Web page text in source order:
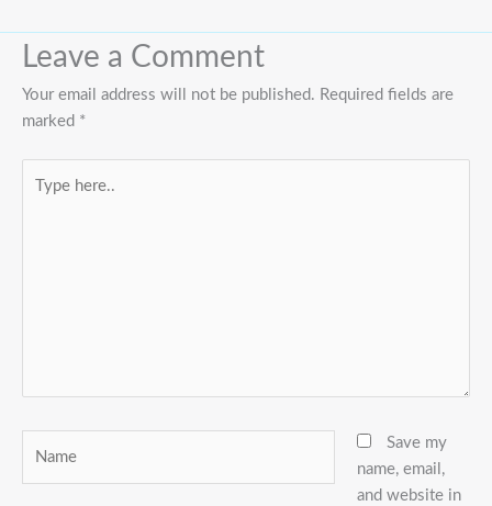
Leave a Comment
Your email address will not be published. Required fields are
marked *
here..
Save my
name, email,
and website in